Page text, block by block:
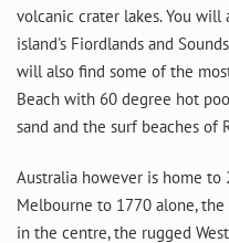
volcanic crater lakes. You
island's Fiordlands and
will also find some of the
Beach with 60 degree hot
sand and the surf beaches of
Australia however is home to
Melbourne to 1770 alone,
in the centre, the rugged